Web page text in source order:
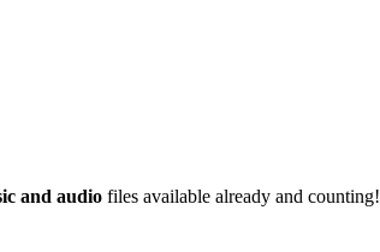
and audio files available already and counting!